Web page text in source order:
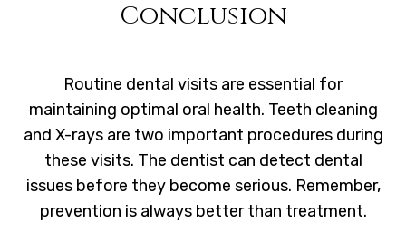
Conclusion
Routine dental visits are essential for
maintaining optimal oral health. Teeth cleaning
and X-rays are two important procedures during
these visits. The dentist can detect dental
issues before they become serious. Remember,
prevention is always better than treatment.